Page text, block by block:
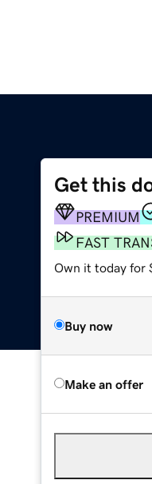
Get this
PREMIUM
FAST
Own it today for
Buy now
Make an offer